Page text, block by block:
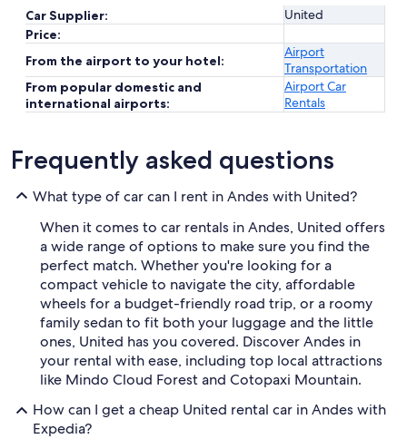
Car Supplier:
United
Price:
From the airport to your hotel:
Airport
Transportation
From popular domestic and
international airports:
Airport Car
Rentals
Frequently asked questions
What type of car can I rent in Andes with United?
When it comes to car rentals in Andes, United offers
a wide range of options to make sure you find the
perfect match. Whether you're looking for a
compact vehicle to navigate the city, affordable
wheels for a budget-friendly road trip, or a roomy
family sedan to fit both your luggage and the little
ones, United has you covered. Discover Andes in
your rental with ease, including top local attractions
like Mindo Cloud Forest and Cotopaxi Mountain.
How can I get a cheap United rental car in Andes with
Expedia?